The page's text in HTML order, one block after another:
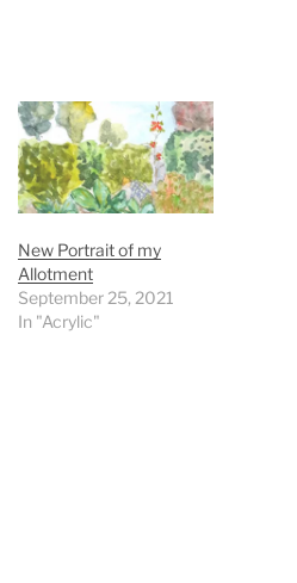
New Portrait of my
Allotment
September 25, 2021
In "Acrylic"